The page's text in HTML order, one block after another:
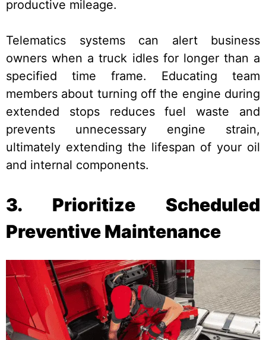
productive mileage.
Telematics systems can alert business
owners when a truck idles for longer than a
specified time frame. Educating team
members about turning off the engine during
extended stops reduces fuel waste and
prevents unnecessary engine strain,
ultimately extending the lifespan of your oil
and internal components.
3. Prioritize Scheduled
Preventive Maintenance